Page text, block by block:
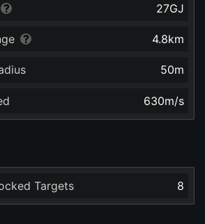
27GJ
4.8km
50m
630m/s
Targets 8